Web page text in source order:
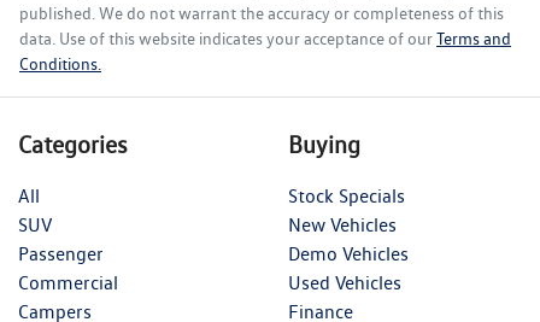
published. We do not warrant the accuracy or completeness of this
data. Use of this website indicates your acceptance of ourTerms and
Conditions.
Categories
All
SUV
Passenger
Commercial
Campers
Buying
Stock Specials
New Vehicles
Demo Vehicles
Used Vehicles
Finance